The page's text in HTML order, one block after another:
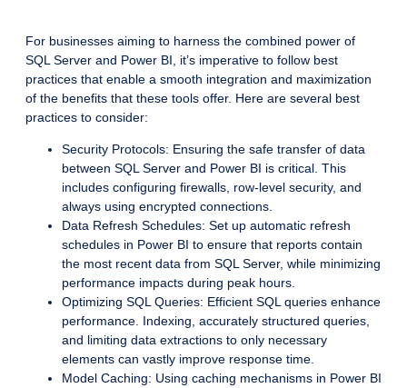
For businesses aiming to harness the combined power of
SQL Server and Power BI, it’s imperative to follow best
practices that enable a smooth integration and maximization
of the benefits that these tools offer. Here are several best
practices to consider:
Security Protocols: Ensuring the safe transfer of data
between SQL Server and Power BI is critical. This
includes configuring firewalls, row-level security, and
always using encrypted connections.
Data Refresh Schedules: Set up automatic refresh
schedules in Power BI to ensure that reports contain
the most recent data from SQL Server, while minimizing
performance impacts during peak hours.
Optimizing SQL Queries: Efficient SQL queries enhance
performance. Indexing, accurately structured queries,
and limiting data extractions to only necessary
elements can vastly improve response time.
Model Caching: Using caching mechanisms in Power BI